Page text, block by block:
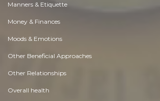
Manners & Etiquette
Money & Finances
Moods & Emotions
Other Beneficial Approaches
Other Relationships
Overall health